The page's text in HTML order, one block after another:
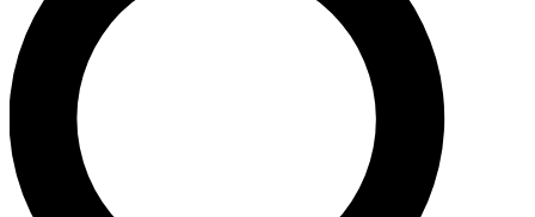
LIVE SCIENCE PRO
Unlimited access to our exclusive features, expert analysis and in-depth
interviews, all ad-free